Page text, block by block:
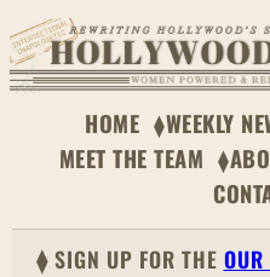
HOME WEEKLY
MEET THE TEAM
⧫ SIGN UP FOR THE OUR